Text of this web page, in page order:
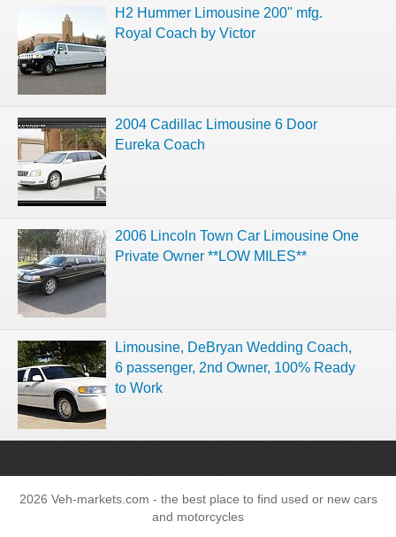
H2 Hummer Limousine 200" mfg.
Royal Coach by Victor
2004 Cadillac Limousine 6 Door
Eureka Coach
2006 Lincoln Town Car Limousine One
Private Owner **LOW MILES**
Limousine, DeBryan Wedding Coach,
6 passenger, 2nd Owner, 100% Ready
to Work
2026 Veh-markets.com - the best place to find used or new cars
and motorcycles